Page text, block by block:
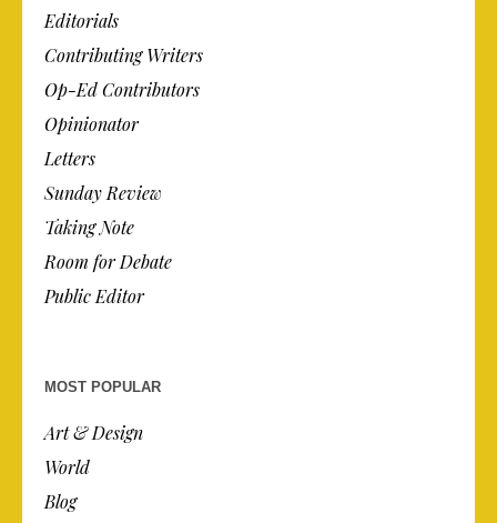
Editorials
Contributing Writers
Op-Ed Contributors
Opinionator
Letters
Sunday Review
Taking Note
Room for Debate
Public Editor
MOST POPULAR
Art & Design
World
Blog